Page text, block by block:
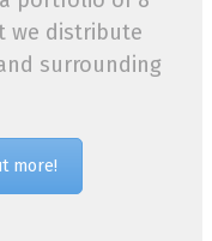
we distribute
surrounding
more!